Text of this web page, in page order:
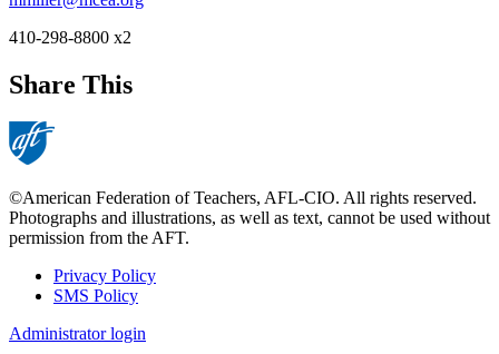
410-298-8800 x2
Share This
©American Federation of Teachers, AFL-CIO. All rights reserved.
Photographs and illustrations, as well as text, cannot be used without
permission from the AFT.
Footer
Privacy Policy
SMS Policy
Administrator login